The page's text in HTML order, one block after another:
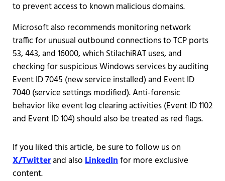
to prevent access to known malicious domains.
Microsoft also recommends monitoring network
traffic for unusual outbound connections to TCP ports
53, 443, and 16000, which StilachiRAT uses, and
checking for suspicious Windows services by auditing
Event ID 7045 (new service installed) and Event ID
7040 (service settings modified). Anti-forensic
behavior like event log clearing activities (Event ID 1102
and Event ID 104) should also be treated as red flags.
If you liked this article, be sure to follow us on
X/Twitterand alsoLinkedInfor more exclusive
content.